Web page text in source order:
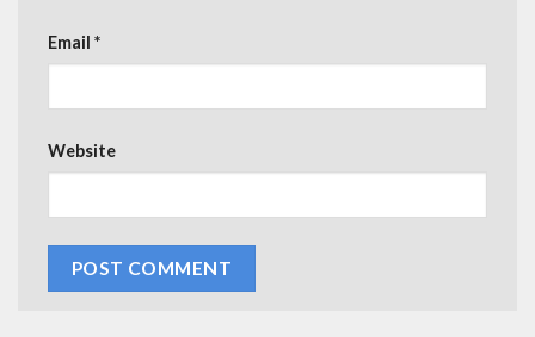
Email *
Website